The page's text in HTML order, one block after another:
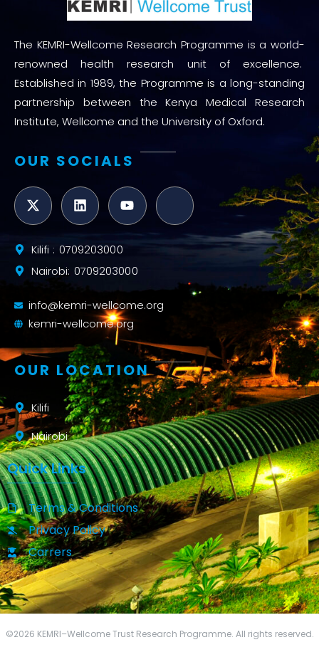
The KEMRI-Wellcome Research Programme is a world-
renowned health research unit of excellence.
Established in 1989, the Programme is a long-standing
partnership between the Kenya Medical Research
Institute, Wellcome and the University of Oxford.
OUR SOCIALS
Kilifi : 0709203000
Nairobi: 0709203000
info@kemri-wellcome.org
kemri-wellcome.org
OUR LOCATION
Kilifi
Nairobi
Quick Links
Terms & Conditions
Privacy Policy
Carrers